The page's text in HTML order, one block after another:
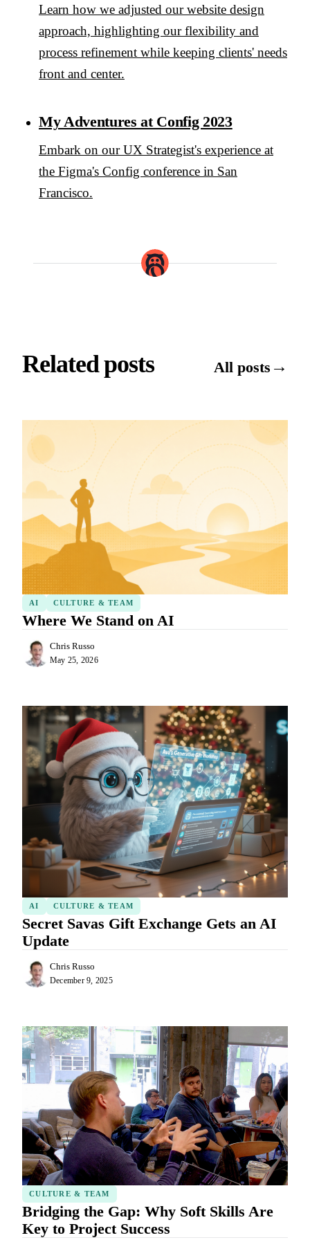
Learn how we adjusted our website design
approach, highlighting our flexibility and
process refinement while keeping clients' needs
front and center.
My Adventures at Config 2023
Embark on our UX Strategist's experience at
the Figma's Config conference in San
Francisco.
Related posts All posts →
AI CULTURE & TEAM
Where We Stand on AI
Chris Russo
May 25, 2026
AI CULTURE & TEAM
Secret Savas Gift Exchange Gets an AI
Update
Chris Russo
December 9, 2025
CULTURE & TEAM
Bridging the Gap: Why Soft Skills Are
Key to Project Success